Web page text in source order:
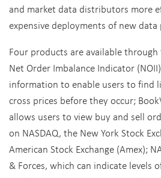
and market data distributors more
expensive deployments of new
Four products are available through
Net Order Imbalance Indicator
information to enable users to find
cross prices before they occur;
allows users to view buy and sell
on NASDAQ, the New York Stock
American Stock Exchange (Amex);
& Forces, which can indicate levels